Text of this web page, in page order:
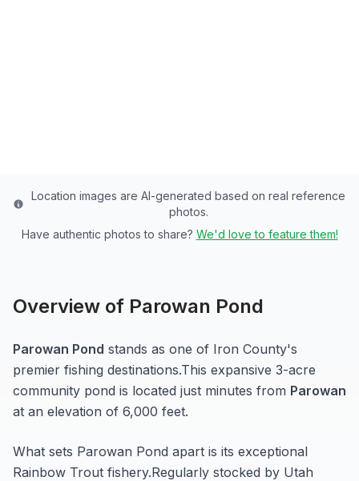
Location images are AI-generated based on real reference
photos.
Have authentic photos to share? We'd love to feature them!
Overview of Parowan Pond
Parowan Pond stands as one of Iron County's
premier fishing destinations.This expansive 3-acre
community pond is located just minutes from Parowan
at an elevation of 6,000 feet.
What sets Parowan Pond apart is its exceptional
Rainbow Trout fishery.Regularly stocked by Utah